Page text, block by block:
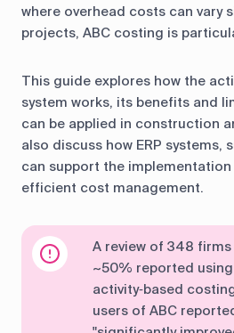
where overhead costs can vary
projects, ABC costing is
This guide explores how the
system works, its benefits and
can be applied in construction
also discuss how ERP systems,
can support the
efficient cost management.
A review of 348
~50% reported
activity‑based
users of ABC